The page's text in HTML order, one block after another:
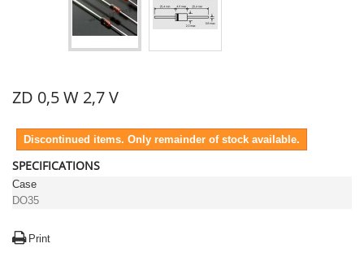
ZD 0,5 W 2,7 V
Discontinued items. Only remainder of stock available.
SPECIFICATIONS
Case
DO35
Print